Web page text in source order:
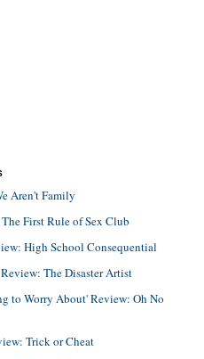
Aren't Family
First Rule of Sex Club
High School Consequential
The Disaster Artist
to Worry About' Review: Oh No
Trick or Cheat